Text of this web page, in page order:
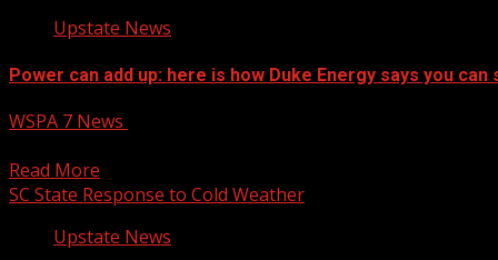
Upstate News
Power can add up: here is how Duke Energy says you can
WSPA 7 News
Read More
SC State Response to Cold Weather
Upstate News